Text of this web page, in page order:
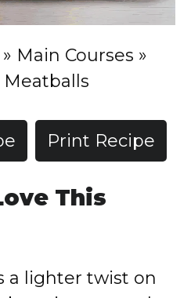
» Main Courses »
Meatballs
Print Recipe
This
a lighter twist on